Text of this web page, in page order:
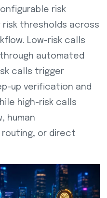
risk
thresholds across
Low-risk calls
automated
calls trigger
up verification and
high-risk calls
human
or direct